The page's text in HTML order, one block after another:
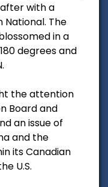
with a
The
in a
degrees and
the attention
Board and
an issue of
and the
its Canadian
U.S.